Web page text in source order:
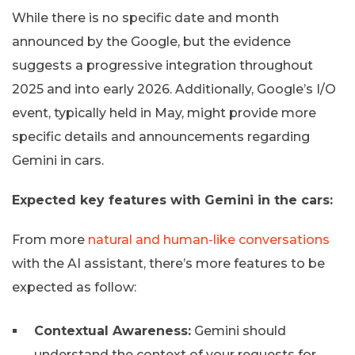
While there is no specific date and month
announced by the Google, but the evidence
suggests a progressive integration throughout
2025 and into early 2026. Additionally, Google’s I/O
event, typically held in May, might provide more
specific details and announcements regarding
Gemini in cars.
Expected key features with Gemini in the cars:
From more natural and human-like conversations
with the AI assistant, there’s more features to be
expected as follow:
Contextual Awareness: Gemini should